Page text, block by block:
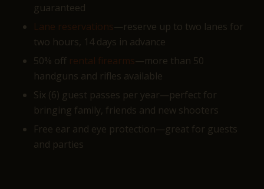
guaranteed
Lane reservations—reserve up to two lanes for
two hours, 14 days in advance
50% off rental firearms—more than 50
handguns and rifles available
Six (6) guest passes per year—perfect for
bringing family, friends and new shooters
Free ear and eye protection—great for guests
and parties